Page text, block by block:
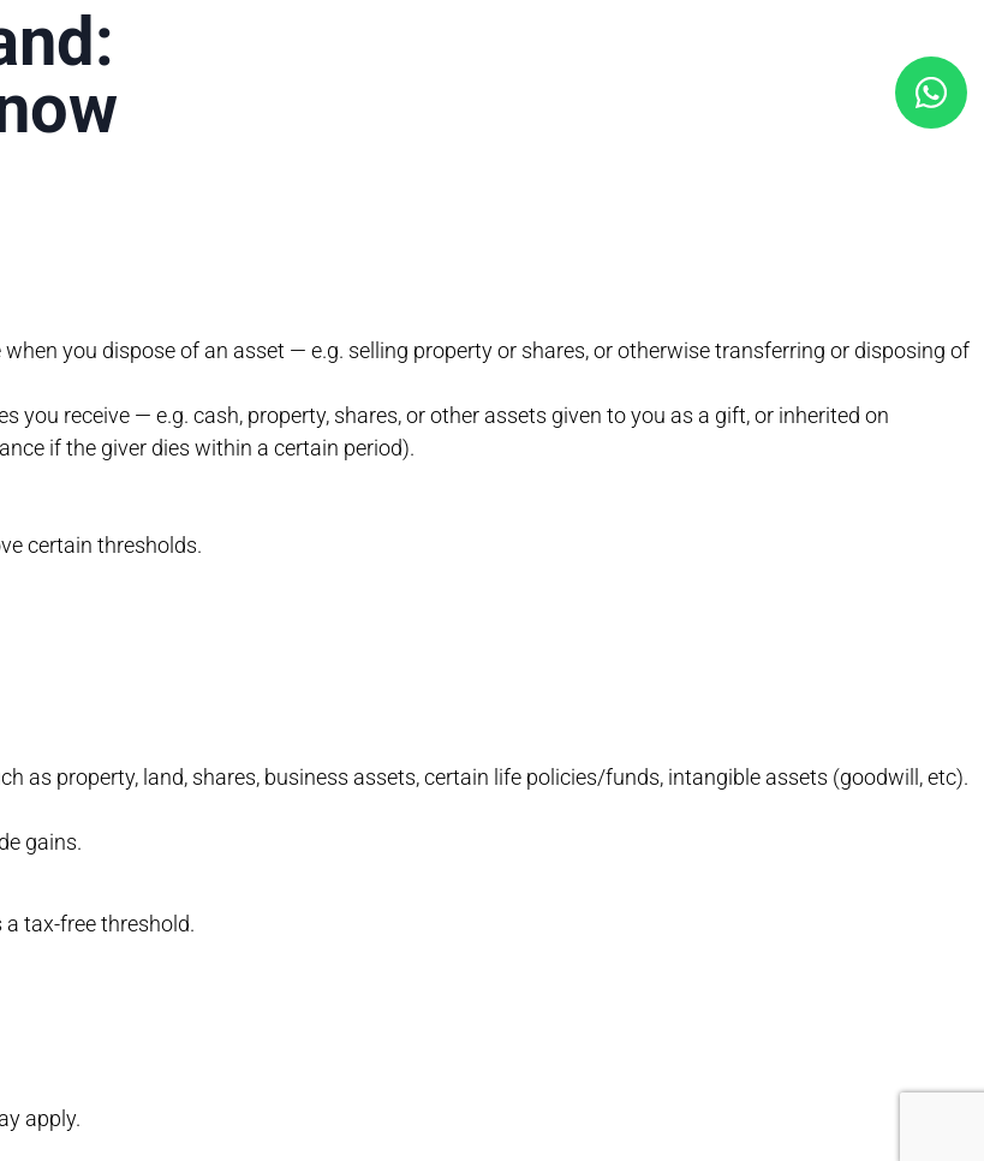
you dispose of an asset — e.g. selling property or shares, or otherwise transferring or disposing of
you receive — e.g. cash, property, shares, or other assets given to you as a gift, or inherited on
if the giver dies within a certain period).
certain thresholds.
as property, land, shares, business assets, certain life policies/funds, intangible assets (goodwill, etc).
gains.
tax-free threshold.
apply.